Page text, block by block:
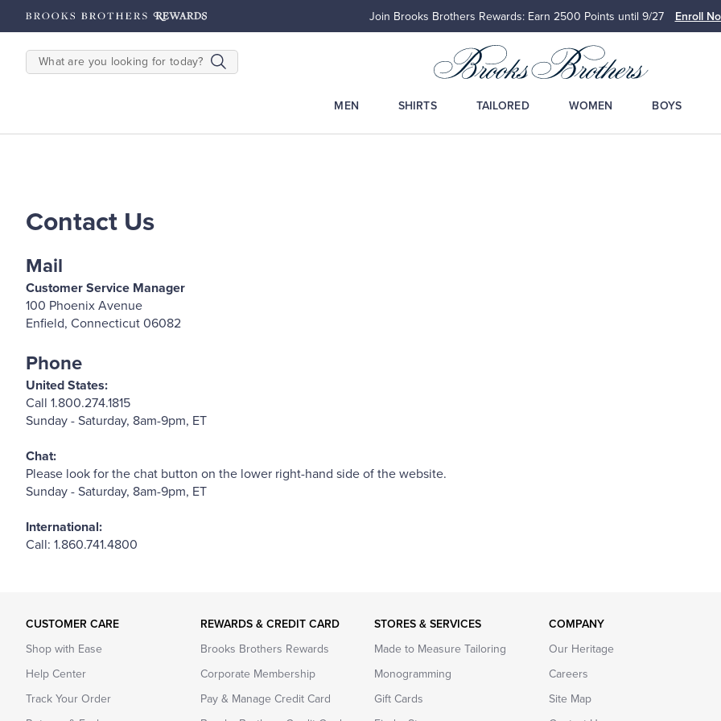
on $200+ Details Join Brooks Brothers Rewards: Earn 2500 Points until 9/27 Enroll
SEARCH
MEN SHIRTS TAILORED WOMEN BOYS
Contact Us
Mail
Customer Service Manager
100 Phoenix Avenue
Enfield, Connecticut 06082
Phone
United States:
Call 1.800.274.1815
Sunday - Saturday, 8am-9pm, ET
Chat:
Please look for the chat button on the lower right-hand side of the website.
Sunday - Saturday, 8am-9pm, ET
International:
Call: 1.860.741.4800
CUSTOMER CARE
Shop with Ease
Help Center
Track Your Order
REWARDS & CREDIT CARD
Brooks Brothers Rewards
Corporate Membership
Pay & Manage Credit Card
STORES & SERVICES
Made to Measure Tailoring
Monogramming
Gift Cards
COMPANY
Our Heritage
Careers
Site Map